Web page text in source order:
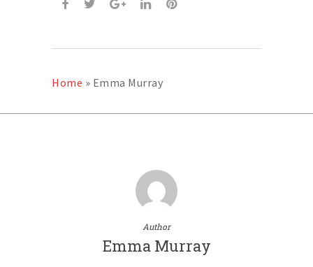
Home » Emma Murray
Author
Emma Murray